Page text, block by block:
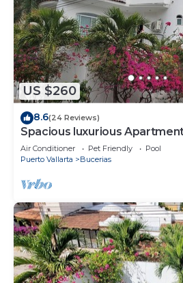
US $260
8.6(24 Reviews)
Spacious luxurious
Air Conditioner Pet Friendly
Pool
Puerto Vallarta
Bucerias